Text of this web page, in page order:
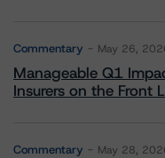
Commentary May 26,
Manageable Q1
Insurers on the Front
Commentary May 28,